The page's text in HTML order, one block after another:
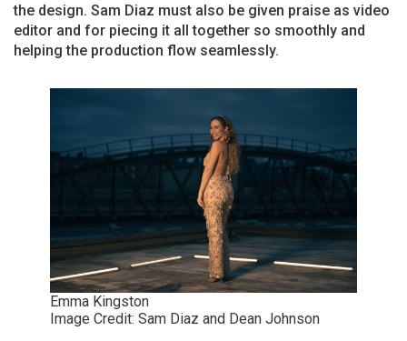
the design. Sam Diaz must also be given praise as video
editor and for piecing it all together so smoothly and
helping the production flow seamlessly.
Emma Kingston
Image Credit: Sam Diaz and Dean Johnson